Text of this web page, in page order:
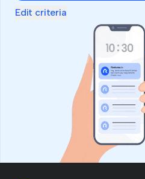
Edit criteria